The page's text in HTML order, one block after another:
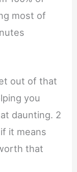
most of
out of that
you
daunting. 2
it means
that